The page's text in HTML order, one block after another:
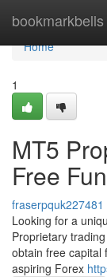
bookmarkbells
Home
Home
1
MT5
Free
fraserpquk227481
Looking for a
Proprietary
obtain free capital
aspiring Forex